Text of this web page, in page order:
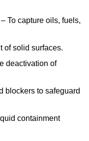
– To capture oils, fuels,
of solid surfaces.
deactivation of
blockers to safeguard
containment